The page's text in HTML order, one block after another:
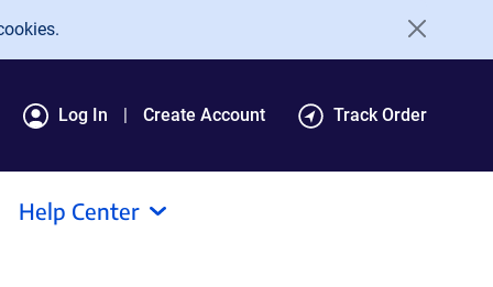
Log In Create Account Track Order
Help Center